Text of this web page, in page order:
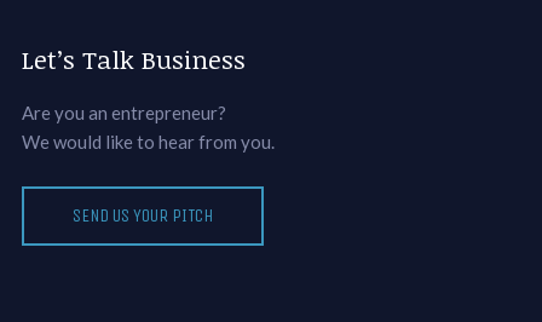
Let’s Talk Business
Are you an entrepreneur?
We would like to hear from you.
SEND US YOUR PITCH